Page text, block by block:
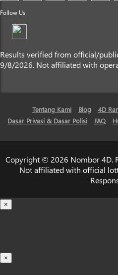
Follow Us
Results verified from official/
9/8/2026. Not affiliated with
Tentang Kami Blog 4D
Dasar Privasi & Dasar Polisi
FAQ
Copyright © 2026 Nombor 4D.
Not affiliated with official
×
×